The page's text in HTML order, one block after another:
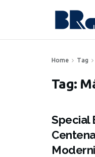
Home Tag
Tag:
Special